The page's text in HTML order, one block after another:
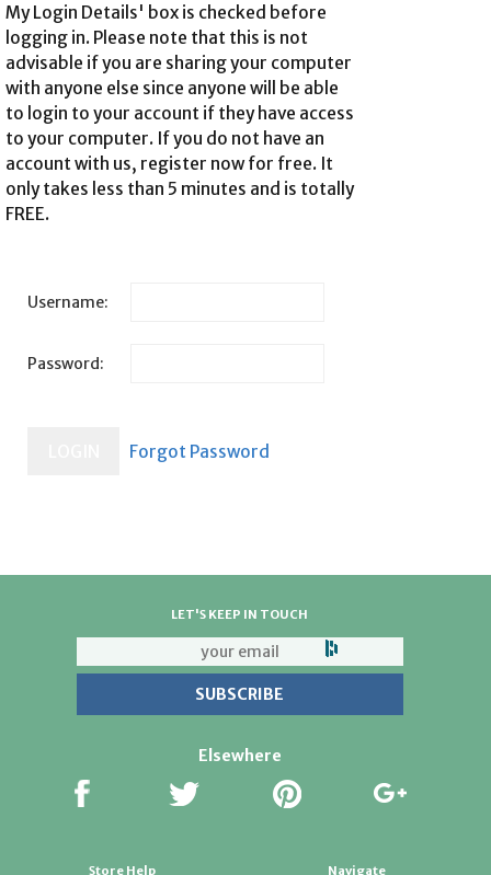
My Login Details' box is checked before
logging in. Please note that this is not
advisable if you are sharing your computer
with anyone else since anyone will be able
to login to your account if they have access
to your computer. If you do not have an
account with us, register now for free. It
only takes less than 5 minutes and is totally
FREE.
Username:
Password:
LET'S KEEP IN TOUCH
Elsewhere
Store Help Navigate